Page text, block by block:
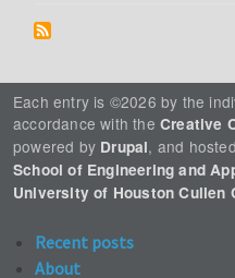
Each entry is ©2026 by the
accordance with the Creative
powered by Drupal, and
School of Engineering and
University of Houston Cullen
Recent posts
About